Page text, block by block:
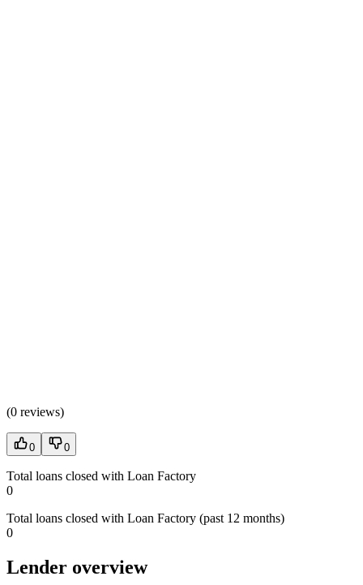
(0 reviews)
0 0
Total loans closed with Loan Factory
0
Total loans closed with Loan Factory (past 12 months)
0
Lender overview